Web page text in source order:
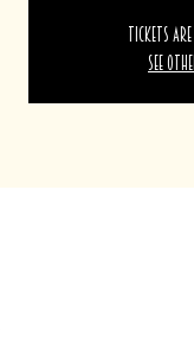
Tickets
See